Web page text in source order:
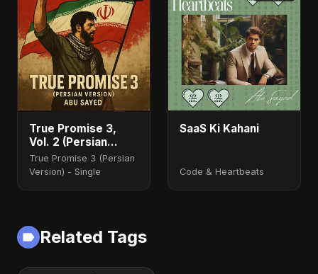
True Promise 3,
Vol. 2 (Persian
Version)
True Promise 3 (Persian
Version) - Single
SaaS Ki Kahani
Code & Heartbeats
Related Tags